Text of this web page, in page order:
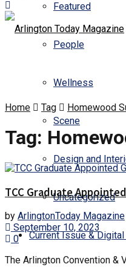
Featured
People
Wellness
Scene
Design and
Uncategorized
Current Issue &
Home Tag Homewood
Tag:
TCC Graduate
by ArlingtonToday Magazine
September 10, 2023
0
The Arlington Convention &